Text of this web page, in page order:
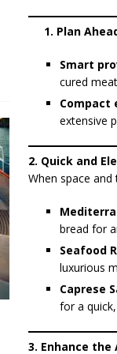
1. Plan
Smart
cured
Compact
extensive
2. Quick and
When space
bread for
Seafood
luxurious
Caprese
for a
3. Enhance the